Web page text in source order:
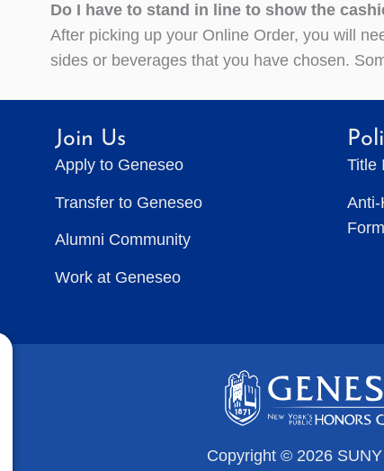
Do I have to stand in line to show the
After picking up your Online Order, you will
sides or beverages that you have chosen.
Join Us
Apply to Geneseo
Transfer to Geneseo
Alumni Community
Work at Geneseo
Title
Anti-
Form
Copyright © 2026